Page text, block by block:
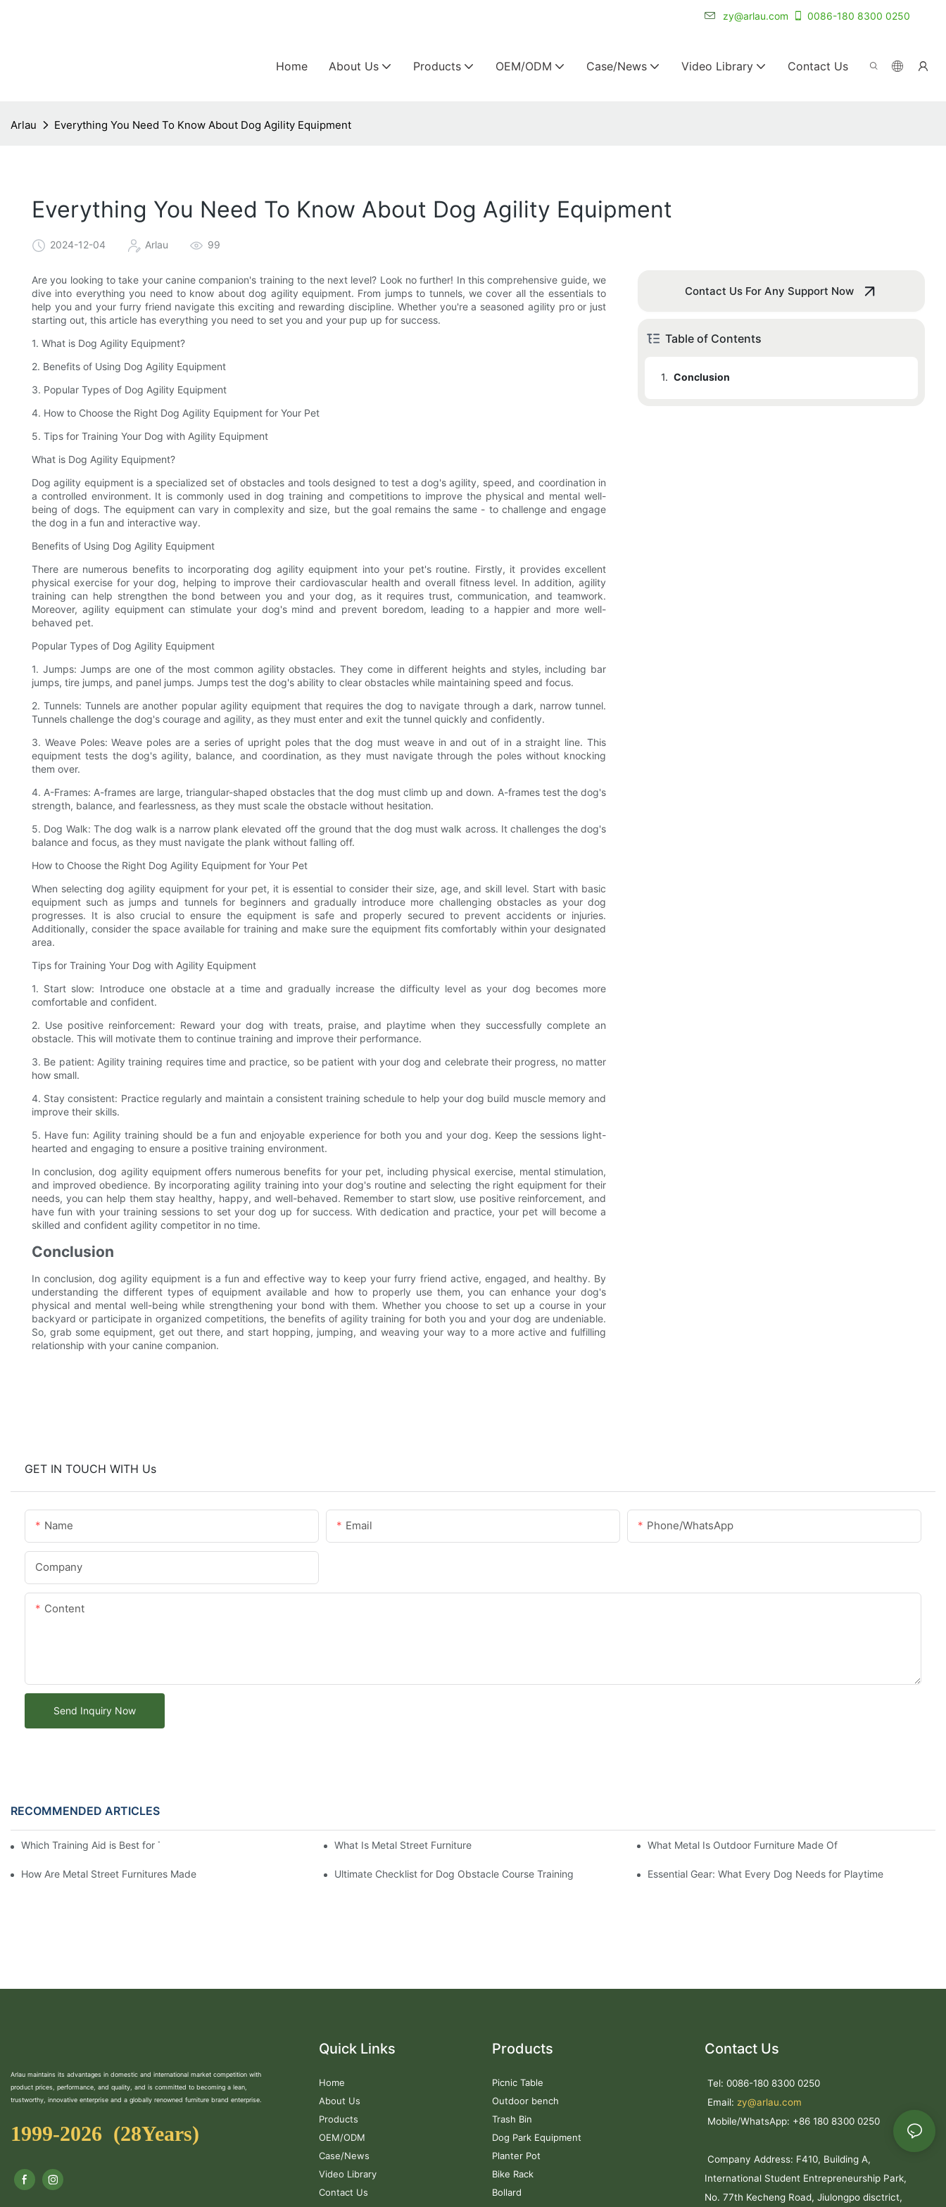
zy@arlau.com 0086-180 8300 0250
Home About Us Products OEM/ODM Case/News Video Library Contact Us
Arlau Everything You Need To Know About Dog Agility Equipment
Everything You Need To Know About Dog Agility Equipment
2024-12-04 Arlau 99
Are you looking to take your canine companion's training to the next level? Look no further! In this comprehensive guide, we
dive into everything you need to know about dog agility equipment. From jumps to tunnels, we cover all the essentials to
help you and your furry friend navigate this exciting and rewarding discipline. Whether you're a seasoned agility pro or just
starting out, this article has everything you need to set you and your pup up for success.
1. What is Dog Agility Equipment?
2. Benefits of Using Dog Agility Equipment
3. Popular Types of Dog Agility Equipment
4. How to Choose the Right Dog Agility Equipment for Your Pet
5. Tips for Training Your Dog with Agility Equipment
What is Dog Agility Equipment?
Dog agility equipment is a specialized set of obstacles and tools designed to test a dog's agility, speed, and coordination in
a controlled environment. It is commonly used in dog training and competitions to improve the physical and mental well-
being of dogs. The equipment can vary in complexity and size, but the goal remains the same - to challenge and engage
the dog in a fun and interactive way.
Benefits of Using Dog Agility Equipment
There are numerous benefits to incorporating dog agility equipment into your pet's routine. Firstly, it provides excellent
physical exercise for your dog, helping to improve their cardiovascular health and overall fitness level. In addition, agility
training can help strengthen the bond between you and your dog, as it requires trust, communication, and teamwork.
Moreover, agility equipment can stimulate your dog's mind and prevent boredom, leading to a happier and more well-
behaved pet.
Popular Types of Dog Agility Equipment
1. Jumps: Jumps are one of the most common agility obstacles. They come in different heights and styles, including bar
jumps, tire jumps, and panel jumps. Jumps test the dog's ability to clear obstacles while maintaining speed and focus.
2. Tunnels: Tunnels are another popular agility equipment that requires the dog to navigate through a dark, narrow tunnel.
Tunnels challenge the dog's courage and agility, as they must enter and exit the tunnel quickly and confidently.
3. Weave Poles: Weave poles are a series of upright poles that the dog must weave in and out of in a straight line. This
equipment tests the dog's agility, balance, and coordination, as they must navigate through the poles without knocking
them over.
4. A-Frames: A-frames are large, triangular-shaped obstacles that the dog must climb up and down. A-frames test the dog's
strength, balance, and fearlessness, as they must scale the obstacle without hesitation.
5. Dog Walk: The dog walk is a narrow plank elevated off the ground that the dog must walk across. It challenges the dog's
balance and focus, as they must navigate the plank without falling off.
How to Choose the Right Dog Agility Equipment for Your Pet
When selecting dog agility equipment for your pet, it is essential to consider their size, age, and skill level. Start with basic
equipment such as jumps and tunnels for beginners and gradually introduce more challenging obstacles as your dog
progresses. It is also crucial to ensure the equipment is safe and properly secured to prevent accidents or injuries.
Additionally, consider the space available for training and make sure the equipment fits comfortably within your designated
area.
Tips for Training Your Dog with Agility Equipment
1. Start slow: Introduce one obstacle at a time and gradually increase the difficulty level as your dog becomes more
comfortable and confident.
2. Use positive reinforcement: Reward your dog with treats, praise, and playtime when they successfully complete an
obstacle. This will motivate them to continue training and improve their performance.
3. Be patient: Agility training requires time and practice, so be patient with your dog and celebrate their progress, no matter
how small.
4. Stay consistent: Practice regularly and maintain a consistent training schedule to help your dog build muscle memory and
improve their skills.
5. Have fun: Agility training should be a fun and enjoyable experience for both you and your dog. Keep the sessions light-
hearted and engaging to ensure a positive training environment.
In conclusion, dog agility equipment offers numerous benefits for your pet, including physical exercise, mental stimulation,
and improved obedience. By incorporating agility training into your dog's routine and selecting the right equipment for their
needs, you can help them stay healthy, happy, and well-behaved. Remember to start slow, use positive reinforcement, and
have fun with your training sessions to set your dog up for success. With dedication and practice, your pet will become a
skilled and confident agility competitor in no time.
Conclusion
In conclusion, dog agility equipment is a fun and effective way to keep your furry friend active, engaged, and healthy. By
understanding the different types of equipment available and how to properly use them, you can enhance your dog's
physical and mental well-being while strengthening your bond with them. Whether you choose to set up a course in your
backyard or participate in organized competitions, the benefits of agility training for both you and your dog are undeniable.
So, grab some equipment, get out there, and start hopping, jumping, and weaving your way to a more active and fulfilling
relationship with your canine companion.
Contact Us For Any Support Now
Table of Contents
1. Conclusion
GET IN TOUCH WITH Us
Name Email Phone/whatsApp
Company
Content
Send Inquiry Now
RECOMMENDED ARTICLES
Which Training Aid is Best for Training Aggressive Dogs? What Is Metal Street Furniture What Metal Is Outdoor Furniture Made Of
How Are Metal Street Furnitures Made Ultimate Checklist for Dog Obstacle Course Training Essential Gear: What Every Dog Needs for Playtime
Arlau maintains its advantages in domestic and international market competition with
product prices, performance, and quality, and is committed to becoming a lean,
trustworthy, innovative enterprise and a globally renowned furniture brand enterprise.
1999-2026 (28Years)
Quick Links
Home
About Us
Products
OEM/ODM
Case/News
Video Library
Contact Us
Products
Picnic Table
Outdoor bench
Trash Bin
Dog Park Equipment
Planter Pot
Bike Rack
Bollard
Contact Us
Tel: 0086-180 8300 0250
Email: zy@arlau.com
Mobile/WhatsApp: +86 180 8300 0250
Company Address: F410, Building A,
International Student Entrepreneurship Park,
No. 77th Kecheng Road, Jiulongpo disctrict,